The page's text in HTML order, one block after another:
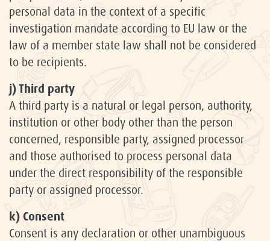
personal data in the context of a specific
investigation mandate according to EU law or the
law of a member state law shall not be considered
to be recipients.
j) Third party
A third party is a natural or legal person, authority,
institution or other body other than the person
concerned, responsible party, assigned processor
and those authorised to process personal data
under the direct responsibility of the responsible
party or assigned processor.
k) Consent
Consent is any declaration or other unambiguous